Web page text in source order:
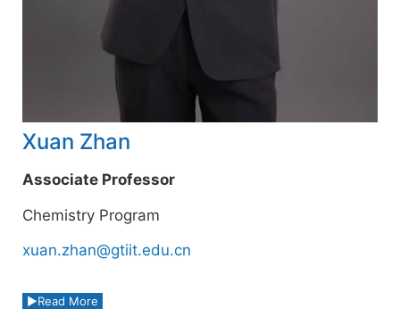
Xuan Zhan
Associate Professor
Chemistry Program
xuan.zhan@gtiit.edu.cn
Read More